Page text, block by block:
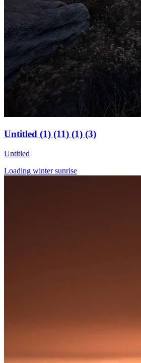
Untitled (1) (11) (1) (3)
Untitled
Loading winter sunrise